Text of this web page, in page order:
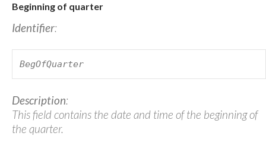
Beginning of quarter
Identifier:
BegOfQuarter
Description:
This field contains the date and time of the beginning of
the quarter.